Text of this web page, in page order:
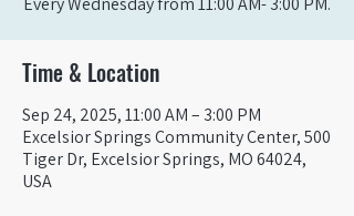
Time & Location
Sep 24, 2025, 11:00 AM – 3:00 PM
Excelsior Springs Community Center, 500
Tiger Dr, Excelsior Springs, MO 64024,
USA